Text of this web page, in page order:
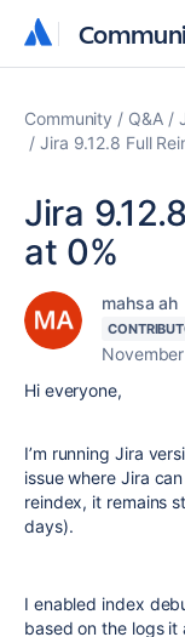
Community Q&A
Jira 9.12.8 Full
Jira
at 0%
mahsa ah
Hi everyone,
I’m running Jira
issue where Jira
reindex, it remains
days).
I enabled index
based on the logs